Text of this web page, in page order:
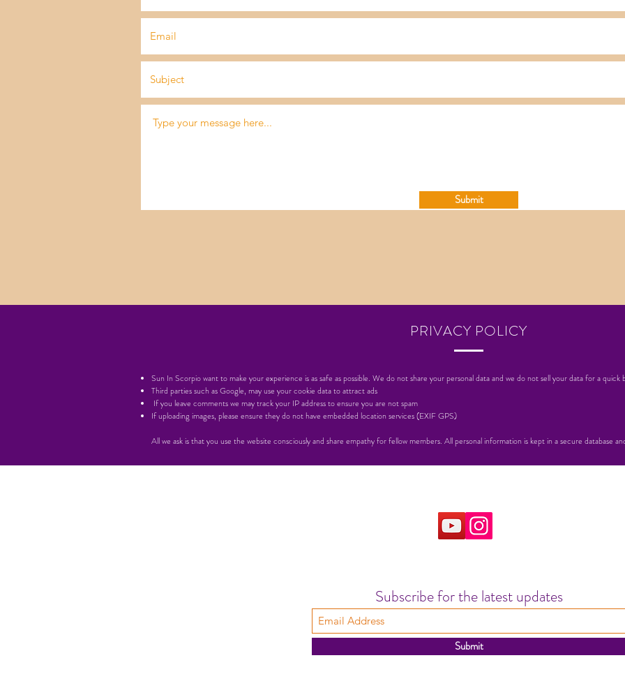
PRIVACY POLICY
Sun In Scorpio want to make your experience is as safe as possible. We do not share your personal data and we do not sell your data for a quick
Third parties such as Google, may use your cookie data to attract ads
If you leave comments we may track your IP address to ensure you are not spam
If uploading images, please ensure they do not have embedded location services (EXIF GPS)
All we ask is that you use the website consciously and share empathy for fellow members. All personal information is kept in a secure database
Submit
Subscribe for the latest updates
Submit